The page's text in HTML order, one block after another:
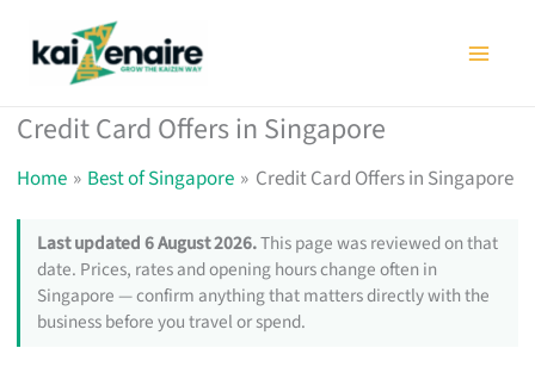
Credit Card Offers in Singapore
Home Best of Singapore Credit Card Offers in Singapore
Last updated 6 August 2026.This page was reviewed on that
date. Prices, rates and opening hours change often in
Singapore — confirm anything that matters directly with the
business before you travel or spend.